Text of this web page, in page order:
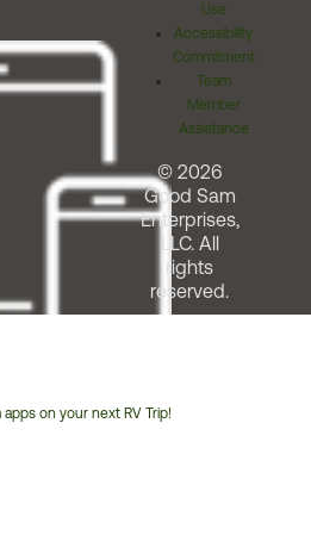
apps on your next RV Trip!
Use
Accessibility
Commitment
Team
Member
Assistance
© 2026
Good Sam
Enterprises,
LLC. All
rights
reserved.